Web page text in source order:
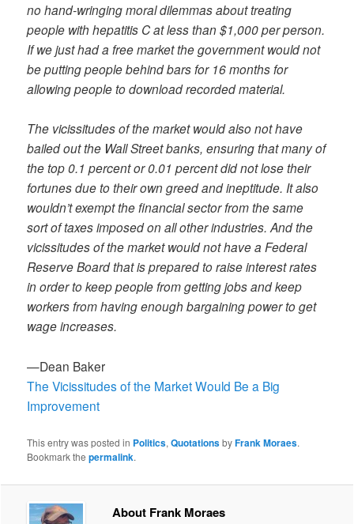
no hand-wringing moral dilemmas about treating
people with hepatitis C at less than $1,000 per person.
If we just had a free market the government would not
be putting people behind bars for 16 months for
allowing people to download recorded material.
The vicissitudes of the market would also not have
bailed out the Wall Street banks, ensuring that many of
the top 0.1 percent or 0.01 percent did not lose their
fortunes due to their own greed and ineptitude. It also
wouldn’t exempt the financial sector from the same
sort of taxes imposed on all other industries. And the
vicissitudes of the market would not have a Federal
Reserve Board that is prepared to raise interest rates
in order to keep people from getting jobs and keep
workers from having enough bargaining power to get
wage increases.
—Dean Baker
The Vicissitudes of the Market Would Be a Big
Improvement
This entry was posted in Politics,QuotationsbyFrank Moraes.
Bookmark thepermalink.
About Frank Moraes